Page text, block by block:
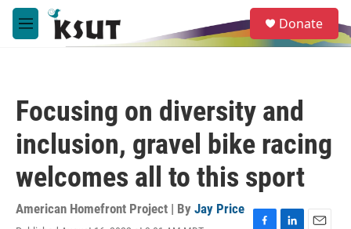
Skip to main content
M
e
e
a
Donate
Focusing on diversity and
inclusion, gravel bike racing
welcomes all to this sport
American Homefront Project | By Jay Price